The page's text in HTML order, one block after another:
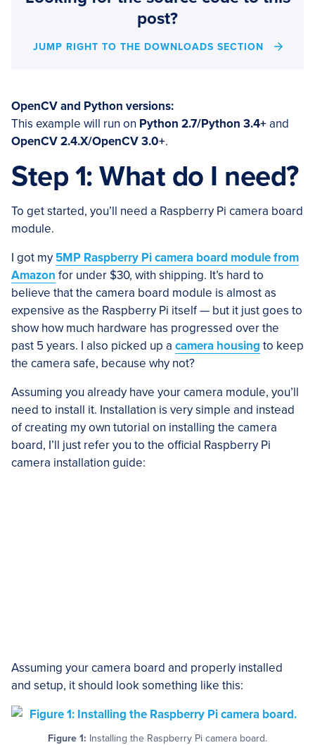
post?
JUMP RIGHT TO THE DOWNLOADS SECTION
OpenCV and Python versions:
This example will run on Python 2.7/Python 3.4+ and
OpenCV 2.4.X/OpenCV 3.0+.
Step 1: What do I need?
To get started, you’ll need a Raspberry Pi camera board
module.
I got my 5MP Raspberry Pi camera board module from
Amazon for under $30, with shipping. It’s hard to
believe that the camera board module is almost as
expensive as the Raspberry Pi itself — but it just goes to
show how much hardware has progressed over the
past 5 years. I also picked up a camera housing to keep
the camera safe, because why not?
Assuming you already have your camera module, you’ll
need to install it. Installation is very simple and instead
of creating my own tutorial on installing the camera
board, I’ll just refer you to the official Raspberry Pi
camera installation guide:
Assuming your camera board and properly installed
and setup, it should look something like this:
Figure 1: Installing the Raspberry Pi camera board.